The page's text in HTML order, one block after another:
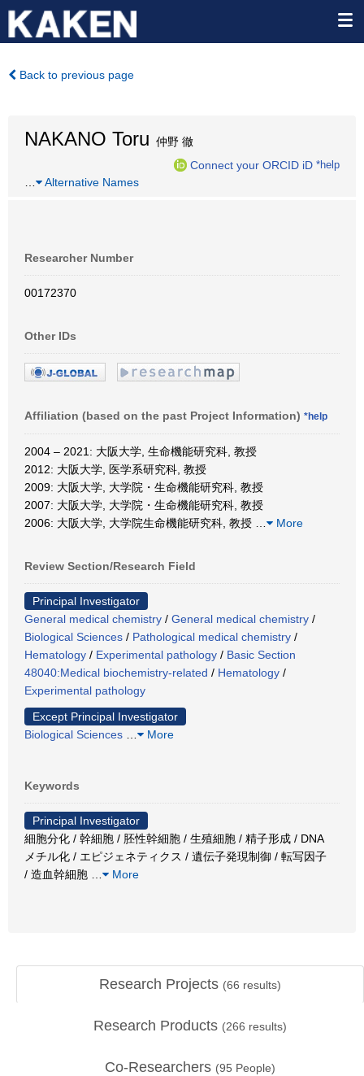
Back to previous page
NAKANO Toru 仲野 徹
Connect your ORCID iD *help
Alternative Names
Researcher Number
00172370
Other IDs
Affiliation (based on the past Project Information) *help
2004 – 2021: 大阪大学, 生命機能研究科, 教授
2012: 大阪大学, 医学系研究科, 教授
2009: 大阪大学, 大学院・生命機能研究科, 教授
2007: 大阪大学, 大学院・生命機能研究科, 教授
2006: 大阪大学, 大学院生命機能研究科, 教授
More
Review Section/Research Field
Principal Investigator
General medical chemistry / General medical chemistry /
Biological Sciences / Pathological medical chemistry /
Hematology / Experimental pathology / Basic Section
48040:Medical biochemistry-related / Hematology /
Experimental pathology
Except Principal Investigator
Biological Sciences
More
Keywords
Principal Investigator
細胞分化 / 幹細胞 / 胚性幹細胞 / 生殖細胞 / 精子形成 / DNA
メチル化 / エピジェネティクス / 遺伝子発現制御 / 転写因子
/ 造血幹細胞
More
Research Projects (66 results)
Research Products (266 results)
Co-Researchers (95 People)